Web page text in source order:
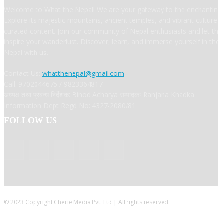
whatthenepal@gmail.com
FOLLOW US
© 2023 Copyright Cherie Media Pvt. Ltd | All rights reserved.